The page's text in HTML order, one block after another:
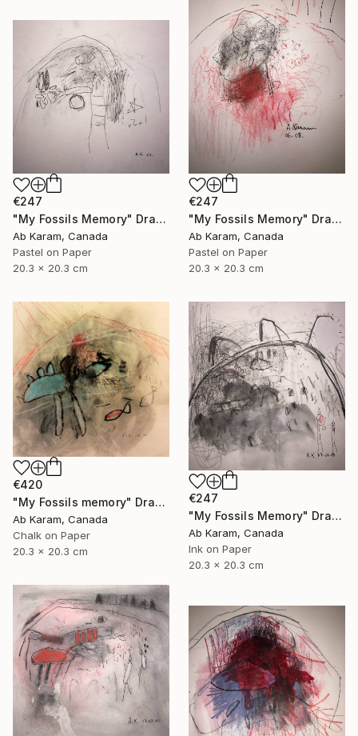
€247
"My Fossils Memory" Drawing
Ab Karam, Canada
Pastel on Paper
20.3 x 20.3 cm
€247
"My Fossils Memory" Drawing
Ab Karam, Canada
Pastel on Paper
20.3 x 20.3 cm
€420
"My Fossils memory" Drawing
Ab Karam, Canada
Chalk on Paper
20.3 x 20.3 cm
€247
"My Fossils Memory" Drawing
Ab Karam, Canada
Ink on Paper
20.3 x 20.3 cm